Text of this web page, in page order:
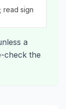
read sign
a
check the